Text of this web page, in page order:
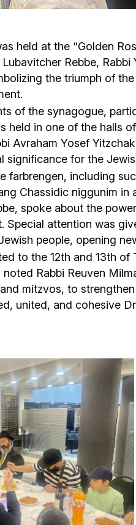
held at the “Golden
Rebbe,
the triumph of
of the synagogue,
held in one of the halls
Avraham Yosef
significance for the
farbrengen, including
Chassidic niggunim
spoke about the
Special attention was
people, opening
to the 12th and 13th
Rabbi Reuven
mitzvos, to
united, and cohesive